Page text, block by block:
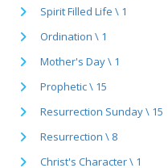
Spirit Filled Life \ 1
Ordination \ 1
Mother's Day \ 1
Prophetic \ 15
Resurrection Sunday \ 15
Resurrection \ 8
Christ's Character \ 1